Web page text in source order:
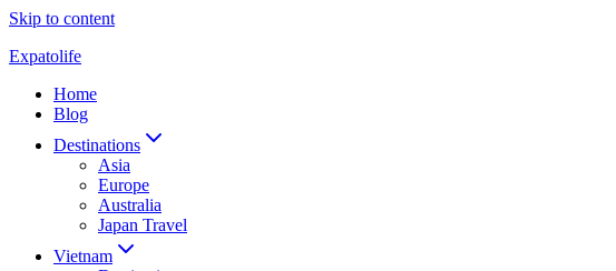
Skip to content
Expatolife
Home
Blog
Destinations
Asia
Europe
Australia
Japan Travel
Vietnam